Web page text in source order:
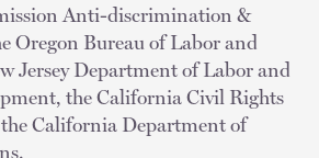
Anti-discrimination &
Oregon Bureau of Labor and
Jersey Department of Labor and
the California Civil Rights
California Department of